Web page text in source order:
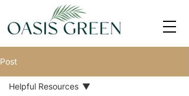
Post
Helpful Resources